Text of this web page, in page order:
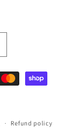
Refund policy